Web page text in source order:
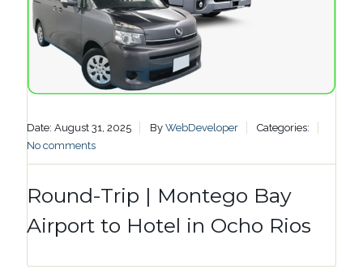
Date: August 31, 2025 By WebDeveloper
Categories:
No comments
Round-Trip | Montego Bay
Airport to Hotel in Ocho Rios